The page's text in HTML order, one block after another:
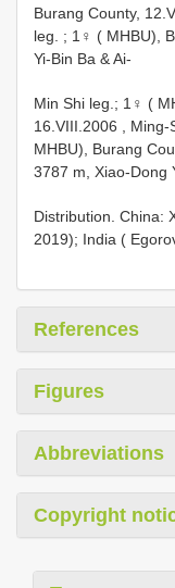
Burang County,
leg.
; 1♀ ( MHBU),
Yi-Bin Ba & Ai-
Min Shi leg.; 1♀ (
16.VIII.2006
MHBU), Burang
3787 m, Xiao-Dong
Distribution. China:
2019); India (
References
Figures
Abbreviations
Copyright